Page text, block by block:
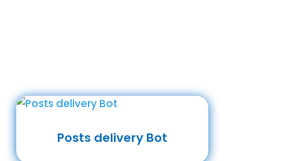
Posts delivery Bot